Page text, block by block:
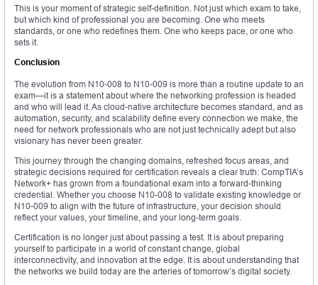
This is your moment of strategic self-definition. Not just which exam to take,
but which kind of professional you are becoming. One who meets
standards, or one who redefines them. One who keeps pace, or one who
sets it.
Conclusion
The evolution from N10-008 to N10-009 is more than a routine update to an
exam—it is a statement about where the networking profession is headed
and who will lead it. As cloud-native architecture becomes standard, and as
automation, security, and scalability define every connection we make, the
need for network professionals who are not just technically adept but also
visionary has never been greater.
This journey through the changing domains, refreshed focus areas, and
strategic decisions required for certification reveals a clear truth: CompTIA’s
Network+ has grown from a foundational exam into a forward-thinking
credential. Whether you choose N10-008 to validate existing knowledge or
N10-009 to align with the future of infrastructure, your decision should
reflect your values, your timeline, and your long-term goals.
Certification is no longer just about passing a test. It is about preparing
yourself to participate in a world of constant change, global
interconnectivity, and innovation at the edge. It is about understanding that
the networks we build today are the arteries of tomorrow’s digital society.